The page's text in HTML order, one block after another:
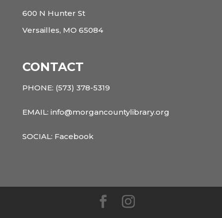
600 N Hunter St
Versailles, MO 65084
CONTACT
PHONE: (573) 378-5319
EMAIL: info@morgancountylibrary.org
SOCIAL: Facebook